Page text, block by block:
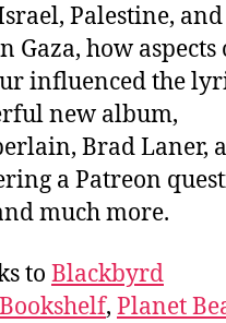
Palestine, and
how aspects
influenced the
new album,
Brad Laner,
a Patreon
much more.
to Blackbyrd
, Planet